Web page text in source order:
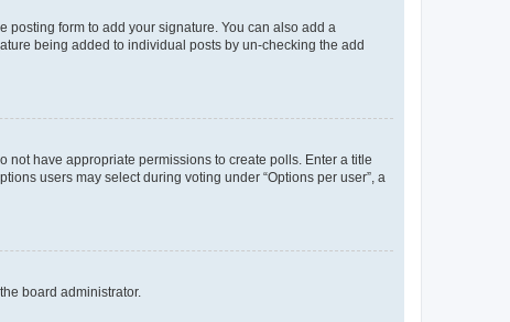
posting form to add your signature. You can also add a
being added to individual posts by un-checking the add
not have appropriate permissions to create polls. Enter a title
users may select during voting under “Options per user”, a
board administrator.